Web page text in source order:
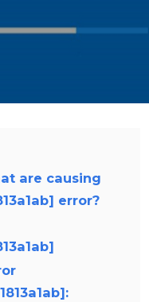
are causing
error?